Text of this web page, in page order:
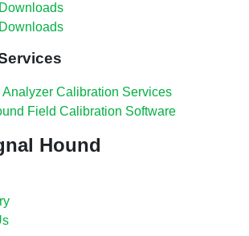
Analyzer Calibration Services
Field Calibration Software
Hound